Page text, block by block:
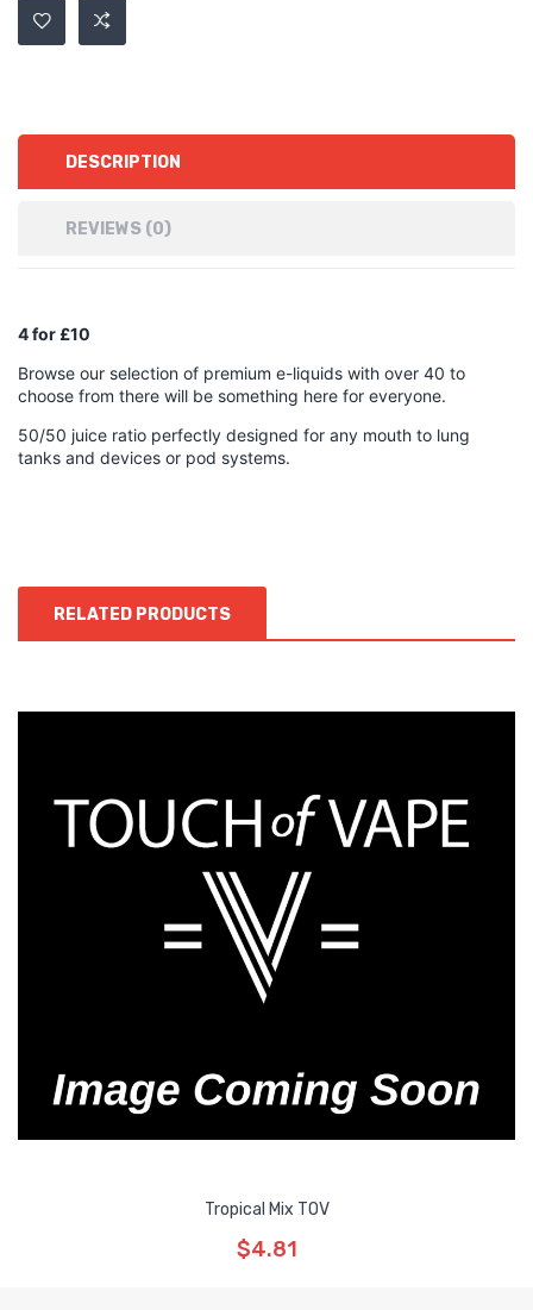
DESCRIPTION
REVIEWS (0)
4 for £10
Browse our selection of premium e-liquids with over 40 to
choose from there will be something here for everyone.
50/50 juice ratio perfectly designed for any mouth to lung
tanks and devices or pod systems.
RELATED PRODUCTS
Tropical Mix TOV
$4.81